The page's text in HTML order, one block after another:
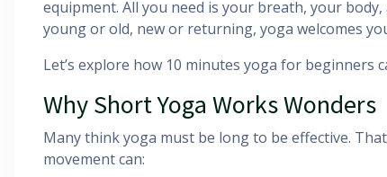
equipment. All you need is your breath, your
young or old, new or returning, yoga welcomes
Let’s explore how 10 minutes yoga for beginners
Why Short Yoga Works Wonders
Many think yoga must be long to be effective.
movement can: